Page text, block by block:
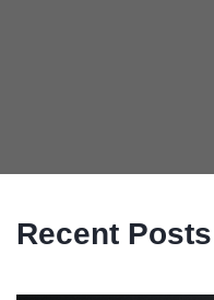
Recent Posts